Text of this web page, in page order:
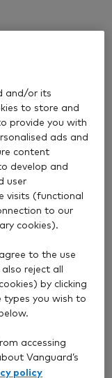
and/or its
to store and
provide you with
ads and
content
develop and
user
visits (functional
to our
cookies).
to the use
reject all
by clicking
types you wish to
accessing
Vanguard’s
policy